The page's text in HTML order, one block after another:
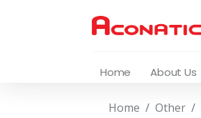
Home About Us
Home Other